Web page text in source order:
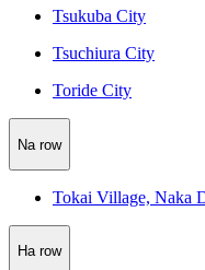
Tsukuba City
Tsuchiura City
Toride City
Na row
Tokai Village, Naka
Ha row